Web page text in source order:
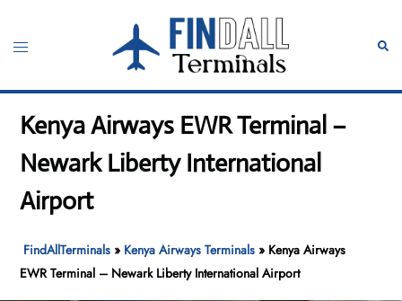
content
Toggle
Kenya Airways EWR Terminal –
Newark Liberty International
Airport
FindAllTerminals » Kenya Airways Terminals » Kenya Airways
EWR Terminal – Newark Liberty International Airport